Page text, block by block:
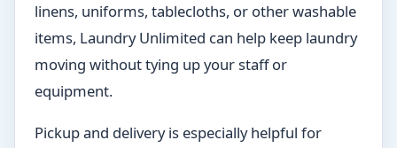
linens, uniforms, tablecloths, or other washable
items, Laundry Unlimited can help keep laundry
moving without tying up your staff or
equipment.
Pickup and delivery is especially helpful for